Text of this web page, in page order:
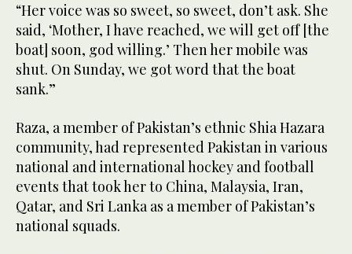
“Her voice was so sweet, so sweet, don’t ask. She
said, ‘Mother, I have reached, we will get off [the
boat] soon, god willing.’ Then her mobile was
shut. On Sunday, we got word that the boat
sank.”
Raza, a member of Pakistan’s ethnic Shia Hazara
community, had represented Pakistan in various
national and international hockey and football
events that took her to China, Malaysia, Iran,
Qatar, and Sri Lanka as a member of Pakistan’s
national squads.